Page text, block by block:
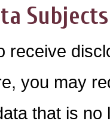
Subjects
receive
you may
that is